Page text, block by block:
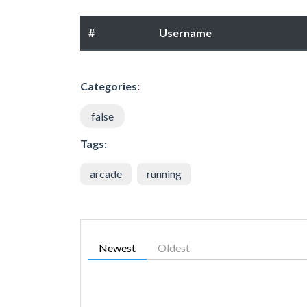
# Username
Categories:
false
Tags:
arcade running
Newest Oldest